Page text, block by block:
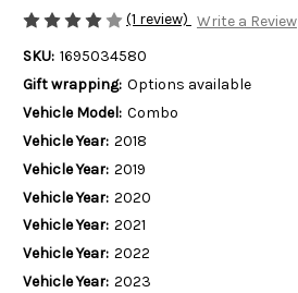
(1 review) Write a Review
SKU: 1695034580
Gift wrapping: Options available
Vehicle Model: Combo
Vehicle Year: 2018
Vehicle Year: 2019
Vehicle Year: 2020
Vehicle Year: 2021
Vehicle Year: 2022
Vehicle Year: 2023